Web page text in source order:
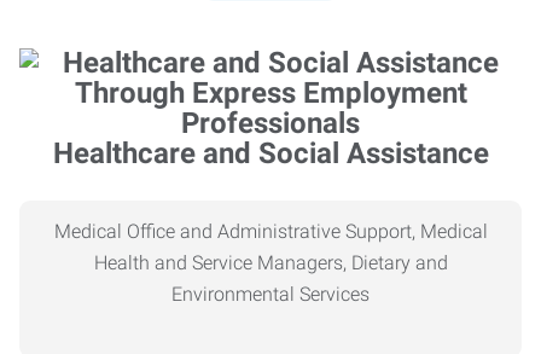
Healthcare and Social Assistance
Medical Office and Administrative Support, Medical
Health and Service Managers, Dietary and
Environmental Services